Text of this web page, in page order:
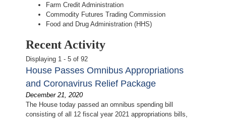
Farm Credit Administration
Commodity Futures Trading Commission
Food and Drug Administration (HHS)
Recent Activity
Displaying 1 - 5 of 92
House Passes Omnibus Appropriations
and Coronavirus Relief Package
December 21, 2020
The House today passed an omnibus spending bill
consisting of all 12 fiscal year 2021 appropriations bills,